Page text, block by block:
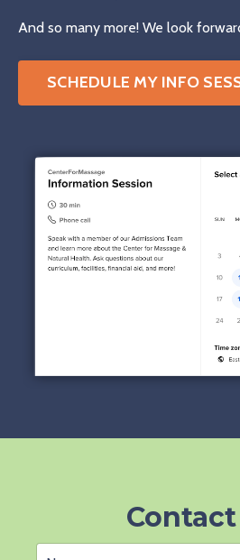
And so many more! We look
SCHEDULE MY INFO
Contact